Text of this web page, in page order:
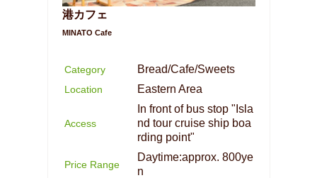
港カフェ
MINATO Cafe
Category Bread/Cafe/Sweets
Location Eastern Area
Access
In front of bus stop "Isla
nd tour cruise ship boa
rding point"
Price Range
Daytime:approx. 800ye
n